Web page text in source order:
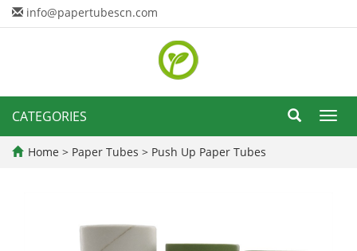
info@papertubescn.com
CATEGORIES
Home > Paper Tubes > Push Up Paper Tubes